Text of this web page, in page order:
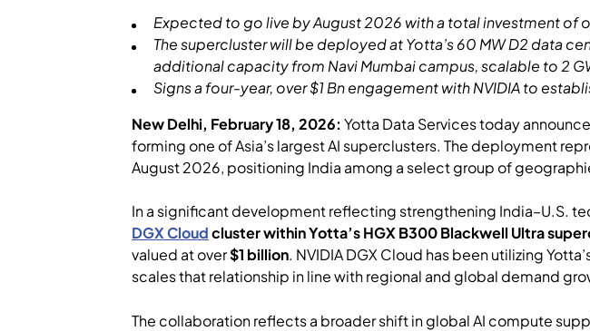
Expected to go live by August 2026 with a total investment of
The supercluster will be deployed at Yotta’s 60 MW D2 data
additional capacity from Navi Mumbai campus, scalable to 2
Signs a four-year, over $1 Bn engagement with NVIDIA to
New Delhi, February 18, 2026: Yotta Data Services today
forming one of Asia’s largest AI superclusters. The deployment
August 2026, positioning India among a select group of
In a significant development reflecting strengthening India–U.S.
DGX Cloudcluster within Yotta’s HGX B300 Blackwell Ultra
valued at over$1 billion. NVIDIA DGX Cloud has been utilizing
scales that relationship in line with regional and global demand
The collaboration reflects a broader shift in global AI compute